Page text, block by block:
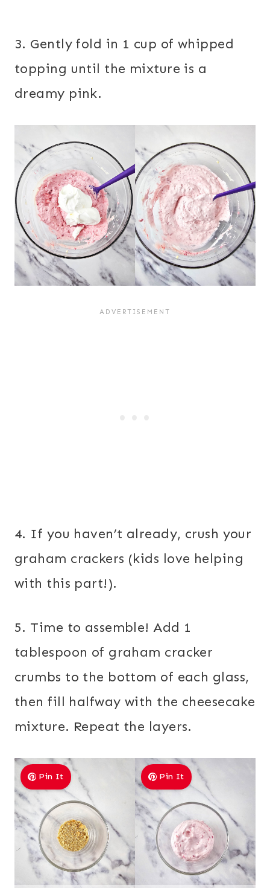
3. Gently fold in 1 cup of whipped
topping until the mixture is a
dreamy pink.
4. If you haven’t already, crush your
graham crackers (kids love helping
with this part!).
5. Time to assemble! Add 1
tablespoon of graham cracker
crumbs to the bottom of each glass,
then fill halfway with the cheesecake
mixture. Repeat the layers.
Pin It Pin It